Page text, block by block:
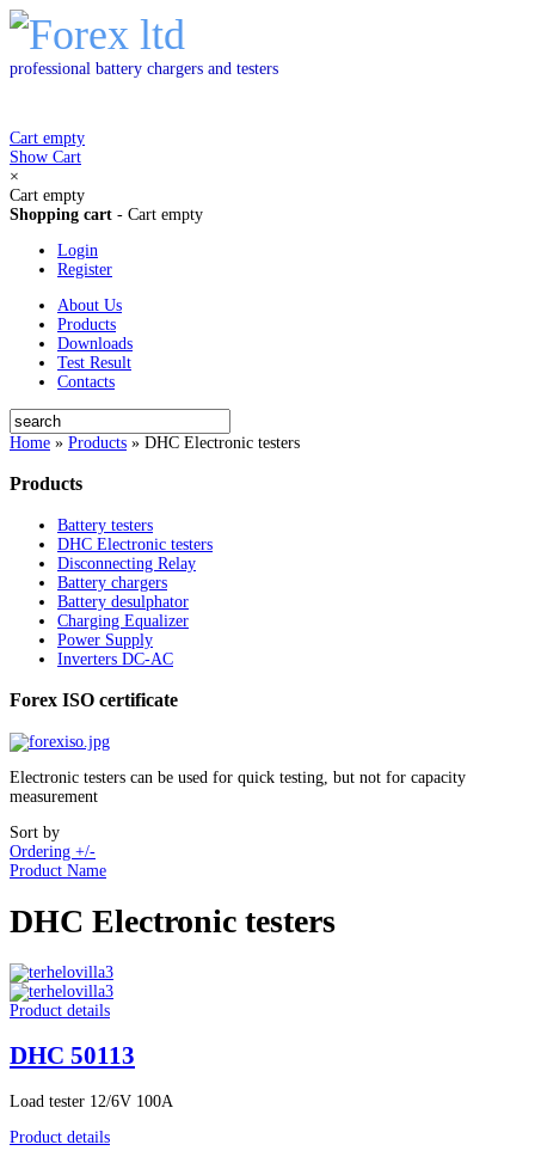
professional battery chargers and testers
Cart empty
Show Cart
×
Cart empty
Shopping cart - Cart empty
Login
Register
About Us
Products
Downloads
Test Result
Contacts
Home » Products » DHC Electronic testers
Products
Battery testers
DHC Electronic testers
Disconnecting Relay
Battery chargers
Battery desulphator
Charging Equalizer
Power Supply
Inverters DC-AC
Forex ISO certificate
Electronic testers can be used for quick testing, but not for capacity
measurement
Sort by
Ordering +/-
Product Name
DHC Electronic testers
Product details
DHC 50113
Load tester 12/6V 100A
Product details